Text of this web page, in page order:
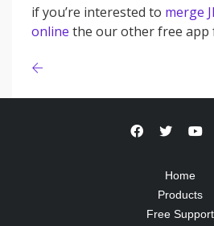
if you’re interested to merge
online the our other free app
Home
Products
Free Support